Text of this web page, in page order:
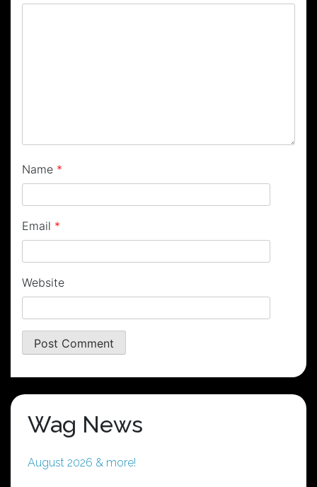
Name *
Email *
Website
Wag News
August 2026 & more!